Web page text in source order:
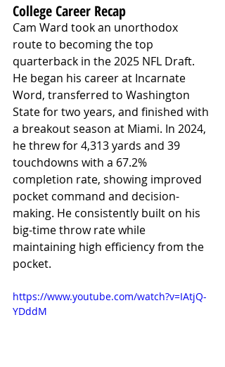
College Career Recap
Cam Ward took an unorthodox
route to becoming the top
quarterback in the 2025 NFL Draft.
He began his career at Incarnate
Word, transferred to Washington
State for two years, and finished with
a breakout season at Miami. In 2024,
he threw for 4,313 yards and 39
touchdowns with a 67.2%
completion rate, showing improved
pocket command and decision-
making. He consistently built on his
big-time throw rate while
maintaining high efficiency from the
pocket.
https://www.youtube.com/watch?v=IAtjQ-
YDddM